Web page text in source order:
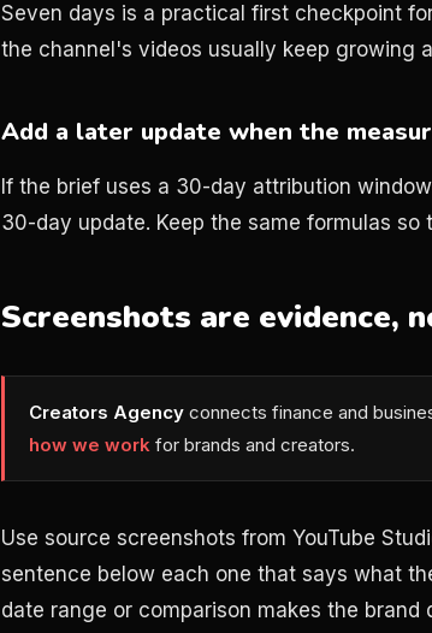
Seven days is a practical first checkpoint
the channel's videos usually keep growing
Add a later update when the
If the brief uses a 30-day attribution
30-day update. Keep the same formulas so
Screenshots are evidence,
Creators Agency connects finance and
how we work for brands and creators.
Use source screenshots from YouTube
sentence below each one that says what
date range or comparison makes the brand